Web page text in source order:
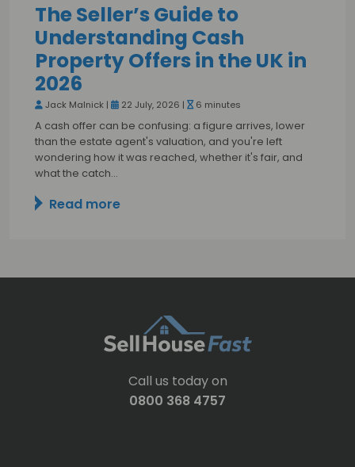
The Seller’s Guide to
Understanding Cash
Property Offers in the UK in
2026
Jack Malnick | 22 July, 2026 | 6 minutes
A cash offer can be confusing: a figure arrives, lower
than the estate agent's valuation, and you're left
wondering how it was reached, whether it's fair, and
what the catch…
Read more
Call us today on
0800 368 4757